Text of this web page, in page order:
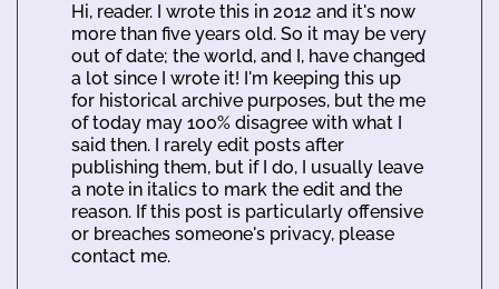
Hi, reader. I wrote this in 2012 and it's now
more than five years old. So it may be very
out of date; the world, and I, have changed
a lot since I wrote it! I'm keeping this up
for historical archive purposes, but the me
of today may 100% disagree with what I
said then. I rarely edit posts after
publishing them, but if I do, I usually leave
a note in italics to mark the edit and the
reason. If this post is particularly offensive
or breaches someone's privacy, please
contact me.